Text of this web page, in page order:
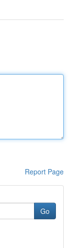
Report Page
Go